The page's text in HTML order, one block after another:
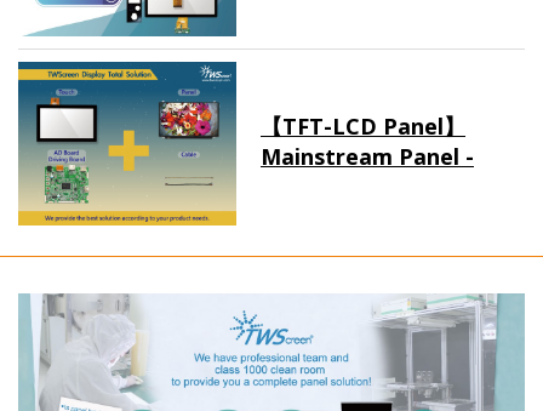
【TFT-LCD Panel】
Mainstream Panel -